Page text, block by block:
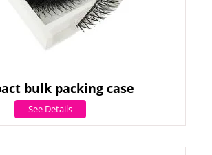
bulk packing case
See Details